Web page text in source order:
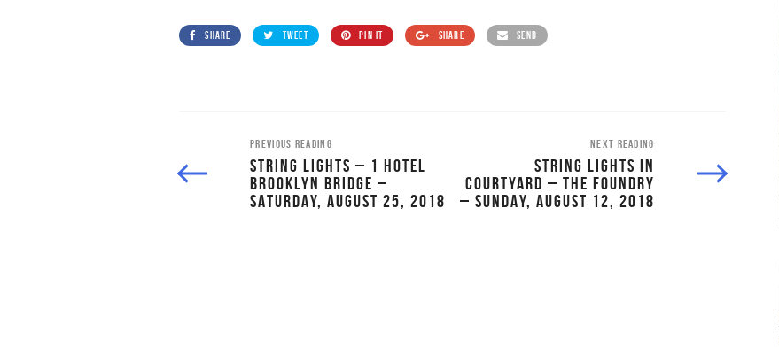
SHARE TWEET PIN IT SHARE SEND
PREVIOUS READING
STRING LIGHTS – 1 HOTEL
BROOKLYN BRIDGE –
SATURDAY, AUGUST 25, 2018
NEXT READING
STRING LIGHTS IN
COURTYARD – THE FOUNDRY
– SUNDAY, AUGUST 12, 2018